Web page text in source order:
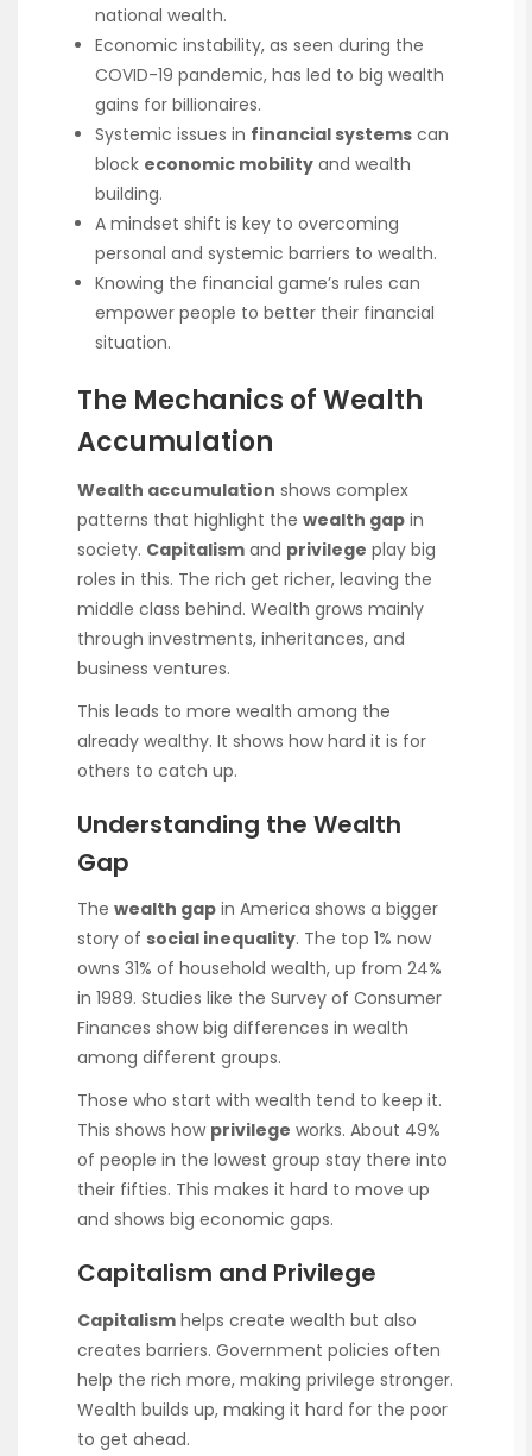
national wealth.
Economic instability, as seen during the
COVID-19 pandemic, has led to big wealth
gains for billionaires.
Systemic issues in financial systems can
block economic mobility and wealth
building.
A mindset shift is key to overcoming
personal and systemic barriers to wealth.
Knowing the financial game’s rules can
empower people to better their financial
situation.
The Mechanics of Wealth
Accumulation
Wealth accumulation shows complex
patterns that highlight the wealth gap in
society. Capitalism and privilege play big
roles in this. The rich get richer, leaving the
middle class behind. Wealth grows mainly
through investments, inheritances, and
business ventures.
This leads to more wealth among the
already wealthy. It shows how hard it is for
others to catch up.
Understanding the Wealth
Gap
The wealth gap in America shows a bigger
story of social inequality. The top 1% now
owns 31% of household wealth, up from 24%
in 1989. Studies like the Survey of Consumer
Finances show big differences in wealth
among different groups.
Those who start with wealth tend to keep it.
This shows how privilege works. About 49%
of people in the lowest group stay there into
their fifties. This makes it hard to move up
and shows big economic gaps.
Capitalism and Privilege
Capitalism helps create wealth but also
creates barriers. Government policies often
help the rich more, making privilege stronger.
Wealth builds up, making it hard for the poor
to get ahead.